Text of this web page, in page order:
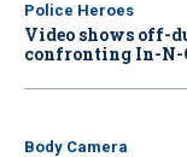
Police Heroes
Video shows off-
confronting In-N-
Body Camera